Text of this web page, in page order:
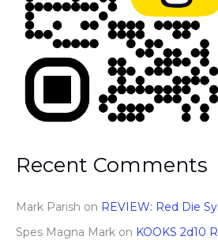
Recent Comments
Mark Parish on REVIEW: Red Die
Spes Magna Mark on KOOKS 2d10